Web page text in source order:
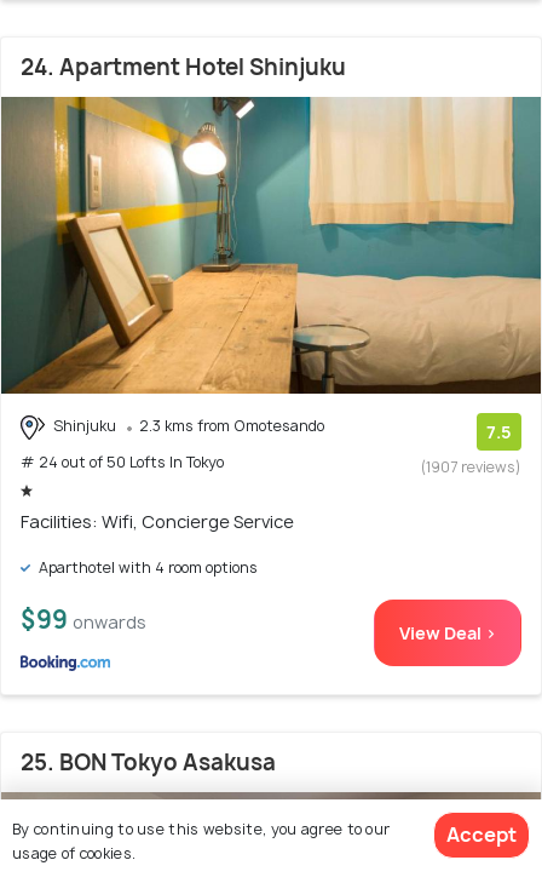
24. Apartment Hotel Shinjuku
Shinjuku
2.3 kms from Omotesando
# 24 out of 50 Lofts In Tokyo
7.5
(1907 reviews)
Facilities: Wifi, Concierge Service
Aparthotel with 4 room options
$99 onwards View Deal >
25. BON Tokyo Asakusa
By continuing to use this website, you agree to our
usage of cookies.
Accept